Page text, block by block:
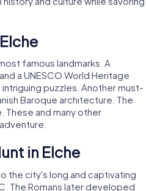
famous landmarks. A
a UNESCO World Heritage
puzzles. Another must-
Baroque architecture. The
These and many other
in Elche
the city's long and captivating
The Romans later developed